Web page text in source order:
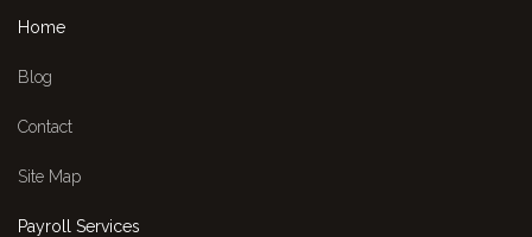
Home
Blog
Contact
Site Map
Payroll Services